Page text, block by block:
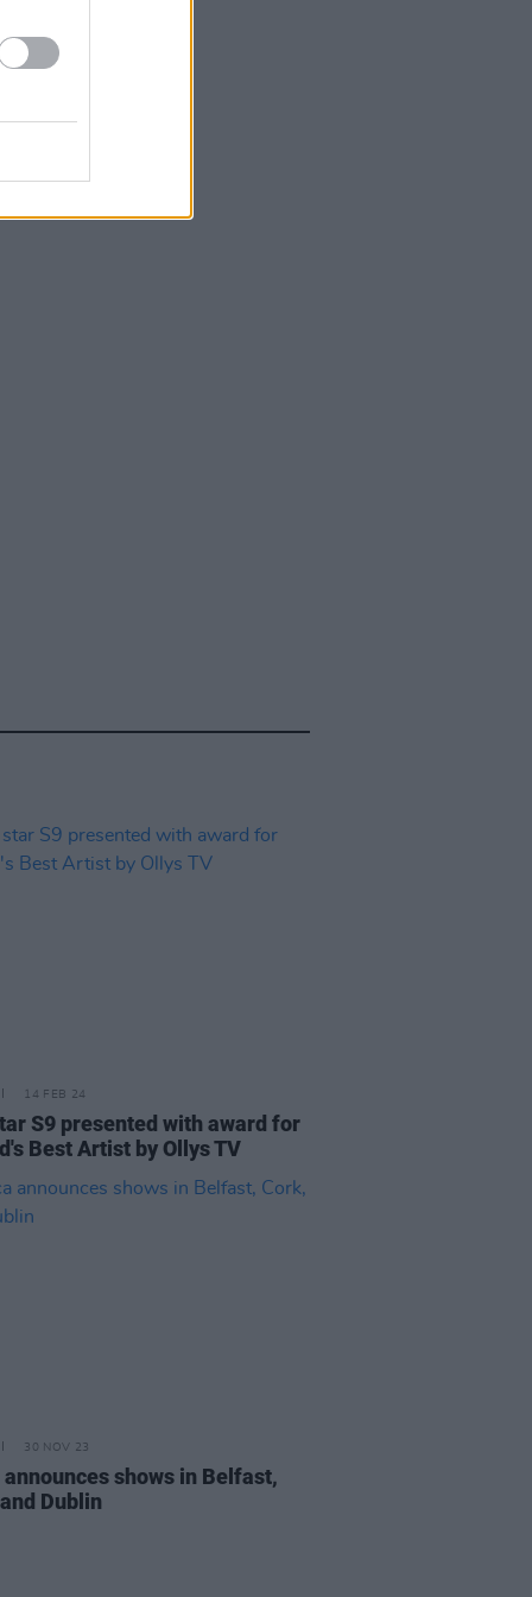
14 FEB 24
S9 presented with award for
Best Artist by Ollys TV
30 NOV 23
shows in Belfast,
Dublin